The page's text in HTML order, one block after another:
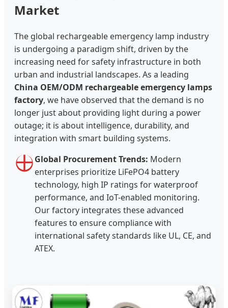
Market
The global rechargeable emergency lamp industry
is undergoing a paradigm shift, driven by the
increasing need for safety infrastructure in both
urban and industrial landscapes. As a leading
China OEM/ODM rechargeable emergency lamps
factory, we have observed that the demand is no
longer just about providing light during a power
outage; it is about intelligence, durability, and
integration with smart building systems.
Global Procurement Trends: Modern
enterprises prioritize LiFePO4 battery
technology, high IP ratings for waterproof
performance, and IoT-enabled monitoring.
Our factory integrates these advanced
features to ensure compliance with
international safety standards like UL, CE, and
ATEX.